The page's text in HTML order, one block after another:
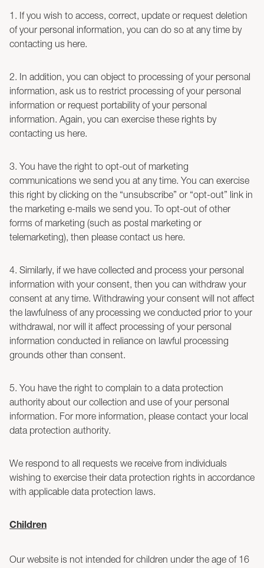
1. If you wish to access, correct, update or request deletion
of your personal information, you can do so at any time by
contacting us here.
2. In addition, you can object to processing of your personal
information, ask us to restrict processing of your personal
information or request portability of your personal
information. Again, you can exercise these rights by
contacting us here.
3. You have the right to opt-out of marketing
communications we send you at any time. You can exercise
this right by clicking on the “unsubscribe” or “opt-out” link in
the marketing e-mails we send you. To opt-out of other
forms of marketing (such as postal marketing or
telemarketing), then please contact us here.
4. Similarly, if we have collected and process your personal
information with your consent, then you can withdraw your
consent at any time. Withdrawing your consent will not affect
the lawfulness of any processing we conducted prior to your
withdrawal, nor will it affect processing of your personal
information conducted in reliance on lawful processing
grounds other than consent.
5. You have the right to complain to a data protection
authority about our collection and use of your personal
information. For more information, please contact your local
data protection authority.
We respond to all requests we receive from individuals
wishing to exercise their data protection rights in accordance
with applicable data protection laws.
Children
Our website is not intended for children under the age of 16